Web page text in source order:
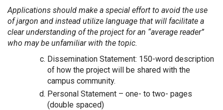
Applications should make a special effort to avoid the use
of jargon and instead utilize language that will facilitate a
clear understanding of the project for an “average reader”
who may be unfamiliar with the topic.
Dissemination Statement: 150-word description
of how the project will be shared with the
campus community.
Personal Statement – one- to two- pages
(double spaced)